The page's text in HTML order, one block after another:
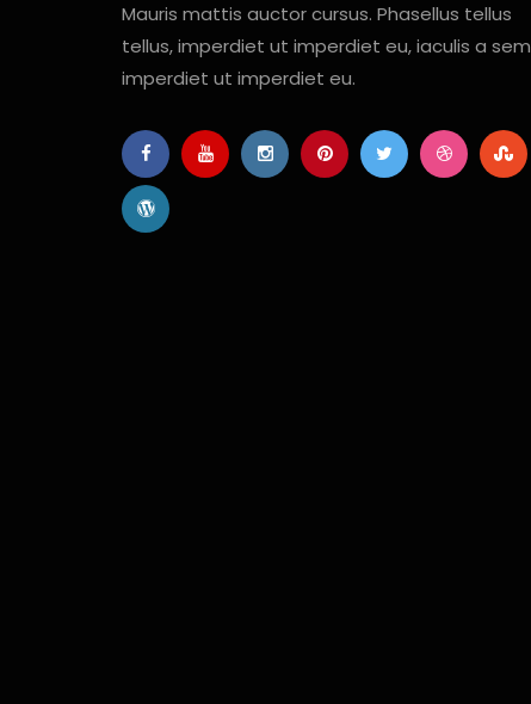
Mauris mattis auctor cursus. Phasellus tellus
tellus, imperdiet ut imperdiet eu, iaculis a sem
imperdiet ut imperdiet eu.